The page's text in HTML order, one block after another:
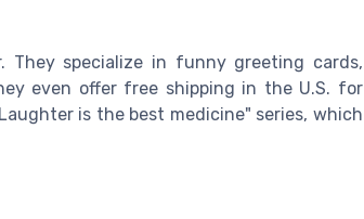
They specialize in funny greeting cards,
even offer free shipping in the U.S. for
is the best medicine" series, which